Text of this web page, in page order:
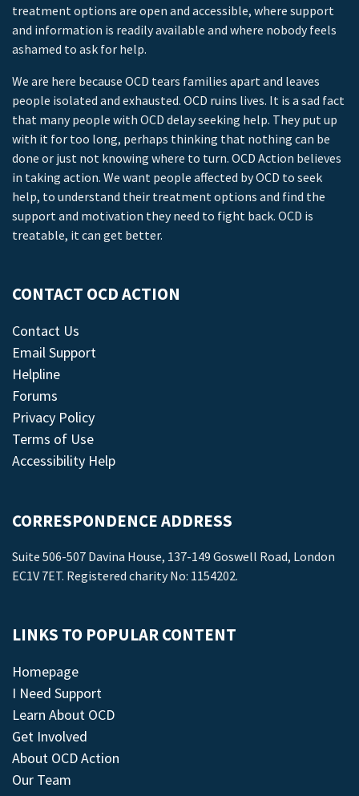
treatment options are open and accessible, where support
and information is readily available and where nobody feels
ashamed to ask for help.
We are here because OCD tears families apart and leaves
people isolated and exhausted. OCD ruins lives. It is a sad fact
that many people with OCD delay seeking help. They put up
with it for too long, perhaps thinking that nothing can be
done or just not knowing where to turn. OCD Action believes
in taking action. We want people affected by OCD to seek
help, to understand their treatment options and find the
support and motivation they need to fight back. OCD is
treatable, it can get better.
CONTACT OCD ACTION
Contact Us
Email Support
Helpline
Forums
Privacy Policy
Terms of Use
Accessibility Help
CORRESPONDENCE ADDRESS
Suite 506-507 Davina House, 137-149 Goswell Road, London
EC1V 7ET. Registered charity No: 1154202.
LINKS TO POPULAR CONTENT
Homepage
I Need Support
Learn About OCD
Get Involved
About OCD Action
Our Team